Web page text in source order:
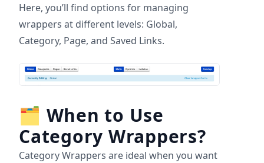
Here, you’ll find options for managing
wrappers at different levels: Global,
Category, Page, and Saved Links.
🗂 When to Use
Category Wrappers?
Category Wrappers are ideal when you want